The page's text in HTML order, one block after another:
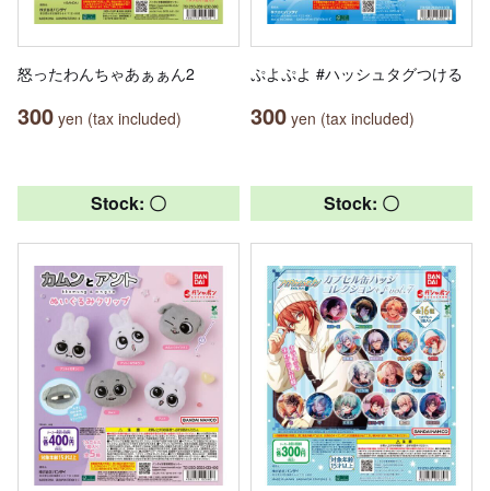
怒ったわんちゃあぁぁん2
300 yen (tax included)
ぷよぷよ #ハッシュタグつける
300 yen (tax included)
Stock: 〇 Stock: 〇